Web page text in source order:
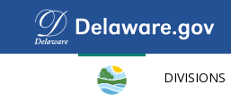
DIVISIONS